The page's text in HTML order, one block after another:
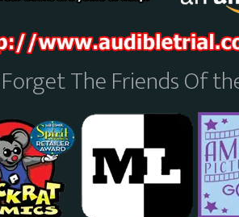
The Friends Of